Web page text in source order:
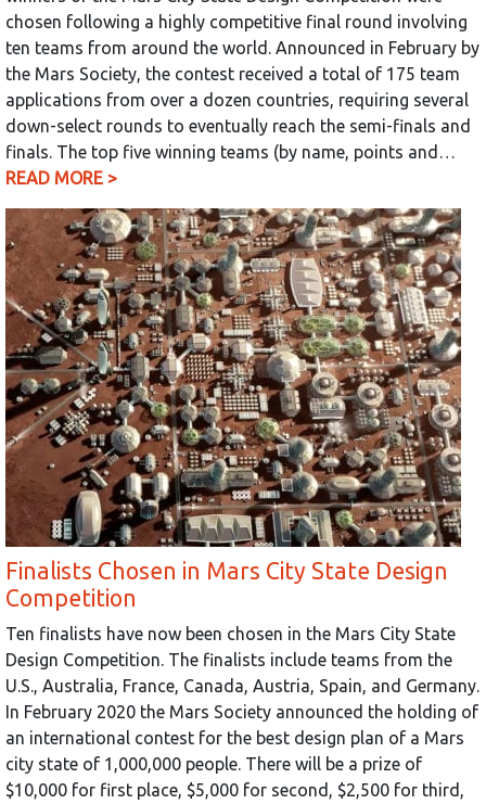
chosen following a highly competitive final round involving
ten teams from around the world. Announced in February by
the Mars Society, the contest received a total of 175 team
applications from over a dozen countries, requiring several
down-select rounds to eventually reach the semi-finals and
finals. The top five winning teams (by name, points and…
READ MORE >
Finalists Chosen in Mars City State Design
Competition
Ten finalists have now been chosen in the Mars City State
Design Competition. The finalists include teams from the
U.S., Australia, France, Canada, Austria, Spain, and Germany.
In February 2020 the Mars Society announced the holding of
an international contest for the best design plan of a Mars
city state of 1,000,000 people. There will be a prize of
$10,000 for first place, $5,000 for second, $2,500 for third,